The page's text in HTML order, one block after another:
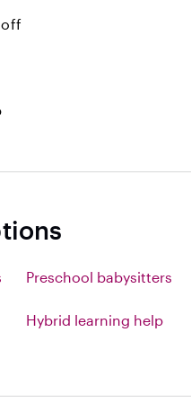
off
Preschool babysitters
Hybrid learning help